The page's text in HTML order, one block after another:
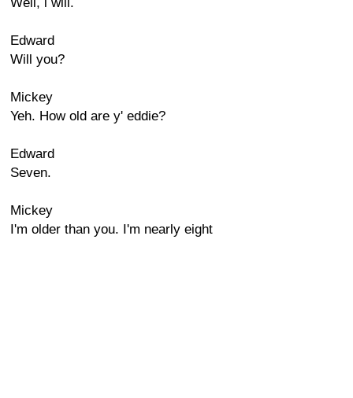
Edward
Will you?
Mickey
Yeh. How old are y' eddie?
Edward
Seven.
Mickey
I'm older than you. I'm nearly eight